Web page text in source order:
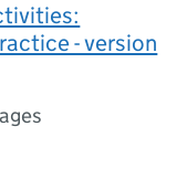
- version